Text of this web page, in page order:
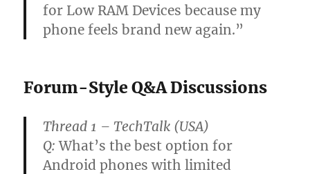
for Low RAM Devices because my
phone feels brand new again.”
Forum-Style Q&A Discussions
Thread 1 – TechTalk (USA)
Q: What’s the best option for
Android phones with limited